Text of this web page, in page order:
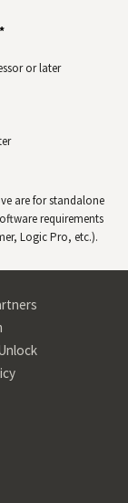
or later
are for standalone
requirements
Logic Pro, etc.).